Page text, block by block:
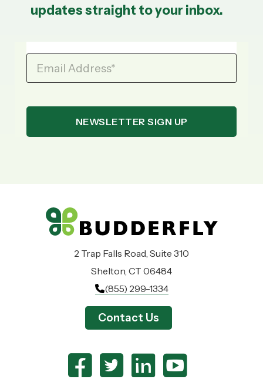
updates straight to your inbox.
Email Address*
2 Trap Falls Road, Suite 310
Shelton, CT 06484
(855) 299-1334
Contact Us